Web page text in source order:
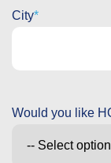
City
Would you like